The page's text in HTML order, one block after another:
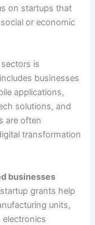
on startups that
or economic
is
businesses
applications,
solutions, and
are often
transformation
businesses
grants help
units,